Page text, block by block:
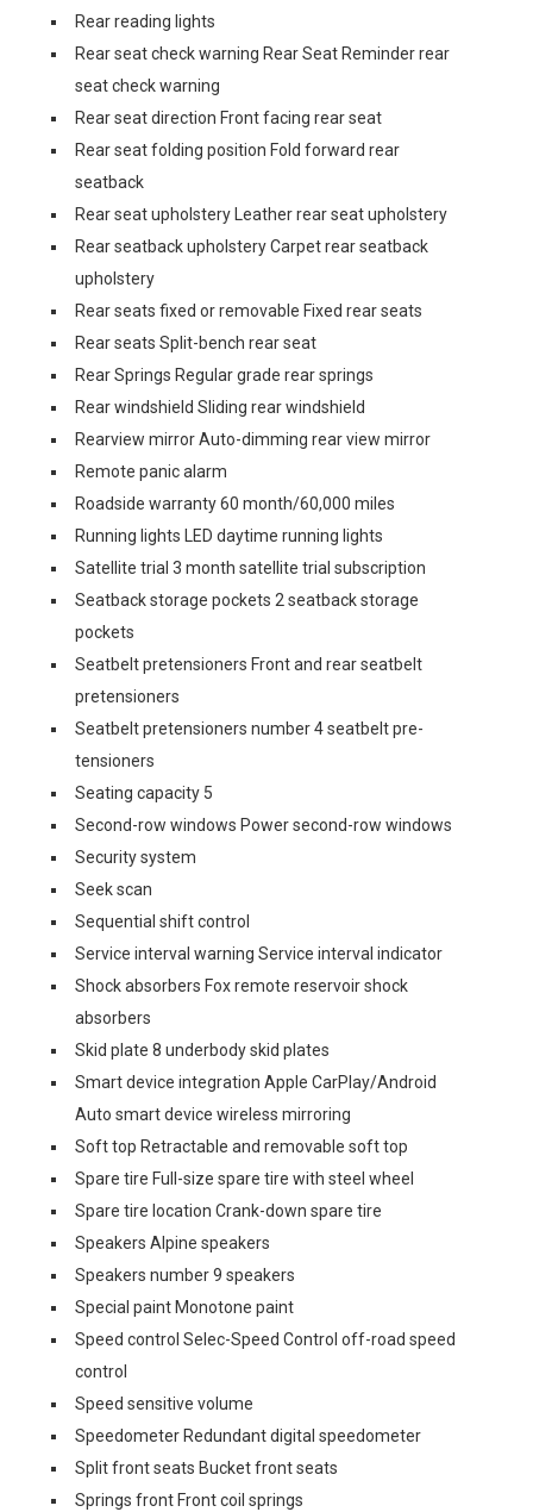
Rear reading lights
Rear seat check warning Rear Seat Reminder rear
seat check warning
Rear seat direction Front facing rear seat
Rear seat folding position Fold forward rear
seatback
Rear seat upholstery Leather rear seat upholstery
Rear seatback upholstery Carpet rear seatback
upholstery
Rear seats fixed or removable Fixed rear seats
Rear seats Split-bench rear seat
Rear Springs Regular grade rear springs
Rear windshield Sliding rear windshield
Rearview mirror Auto-dimming rear view mirror
Remote panic alarm
Roadside warranty 60 month/60,000 miles
Running lights LED daytime running lights
Satellite trial 3 month satellite trial subscription
Seatback storage pockets 2 seatback storage
pockets
Seatbelt pretensioners Front and rear seatbelt
pretensioners
Seatbelt pretensioners number 4 seatbelt pre-
tensioners
Seating capacity 5
Second-row windows Power second-row windows
Security system
Seek scan
Sequential shift control
Service interval warning Service interval indicator
Shock absorbers Fox remote reservoir shock
absorbers
Skid plate 8 underbody skid plates
Smart device integration Apple CarPlay/Android
Auto smart device wireless mirroring
Soft top Retractable and removable soft top
Spare tire Full-size spare tire with steel wheel
Spare tire location Crank-down spare tire
Speakers Alpine speakers
Speakers number 9 speakers
Special paint Monotone paint
Speed control Selec-Speed Control off-road speed
control
Speed sensitive volume
Speedometer Redundant digital speedometer
Split front seats Bucket front seats
Springs front Front coil springs